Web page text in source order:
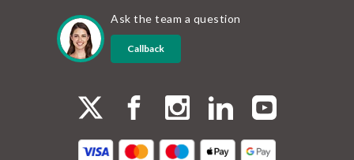
Ask the team a question
Callback